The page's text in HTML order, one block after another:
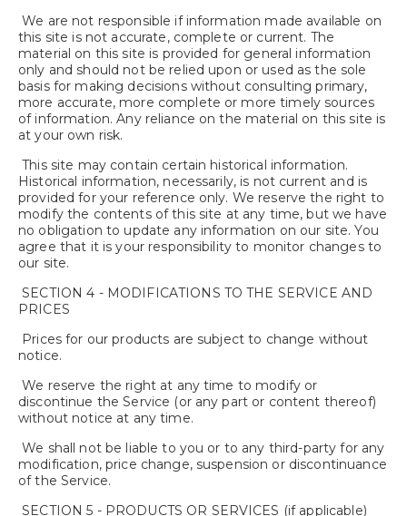
We are not responsible if information made available on
this site is not accurate, complete or current. The
material on this site is provided for general information
only and should not be relied upon or used as the sole
basis for making decisions without consulting primary,
more accurate, more complete or more timely sources
of information. Any reliance on the material on this site is
at your own risk.
This site may contain certain historical information.
Historical information, necessarily, is not current and is
provided for your reference only. We reserve the right to
modify the contents of this site at any time, but we have
no obligation to update any information on our site. You
agree that it is your responsibility to monitor changes to
our site.
SECTION 4 - MODIFICATIONS TO THE SERVICE AND
PRICES
Prices for our products are subject to change without
notice.
We reserve the right at any time to modify or
discontinue the Service (or any part or content thereof)
without notice at any time.
We shall not be liable to you or to any third-party for any
modification, price change, suspension or discontinuance
of the Service.
SECTION 5 - PRODUCTS OR SERVICES (if applicable)